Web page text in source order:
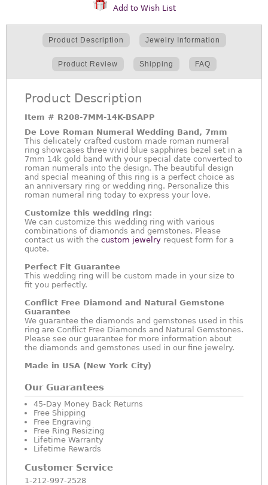
Add to Wish List
Product Description Jewelry Information
Product Review Shipping FAQ
Product Description
Item # R208-7MM-14K-BSAPP
De Love Roman Numeral Wedding Band, 7mm
This delicately crafted custom made roman numeral
ring showcases three vivid blue sapphires bezel set in a
7mm 14k gold band with your special date converted to
roman numerals into the design. The beautiful design
and special meaning of this ring is a perfect choice as
an anniversary ring or wedding ring. Personalize this
roman numeral ring today to express your love.
Customize this wedding ring:
We can customize this wedding ring with various
combinations of diamonds and gemstones. Please
contact us with the custom jewelry request form for a
quote.
Perfect Fit Guarantee
This wedding ring will be custom made in your size to
fit you perfectly.
Conflict Free Diamond and Natural Gemstone
Guarantee
We guarantee the diamonds and gemstones used in this
ring are Conflict Free Diamonds and Natural Gemstones.
Please see our guarantee for more information about
the diamonds and gemstones used in our fine jewelry.
Made in USA (New York City)
Our Guarantees
45-Day Money Back Returns
Free Shipping
Free Engraving
Free Ring Resizing
Lifetime Warranty
Lifetime Rewards
Customer Service
1-212-997-2528